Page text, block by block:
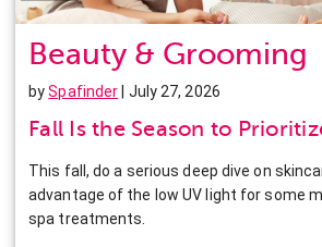
Beauty & Grooming
bySpafinder| July 27, 2026
Fall Is the Season to
This fall, do a serious deep dive on
advantage of the low UV light for some
spa treatments.